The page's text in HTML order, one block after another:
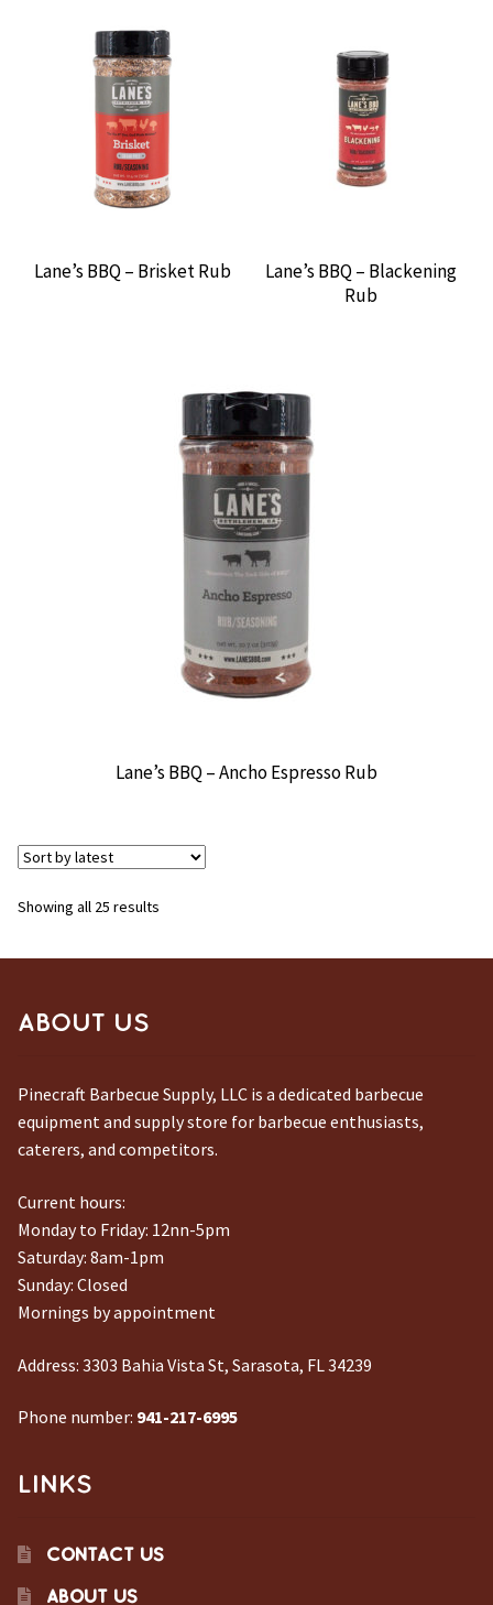
Lane’s BBQ – Brisket Rub
Lane’s BBQ – Blackening
Rub
Lane’s BBQ – Ancho Espresso Rub
Showing all 25 results
latest
ABOUT US
Pinecraft Barbecue Supply, LLC is a dedicated barbecue
equipment and supply store for barbecue enthusiasts,
caterers, and competitors.
Current hours:
Monday to Friday: 12nn-5pm
Saturday: 8am-1pm
Sunday: Closed
Mornings by appointment
Address: 3303 Bahia Vista St, Sarasota, FL 34239
Phone number: 941-217-6995
LINKS
CONTACT US
ABOUT US